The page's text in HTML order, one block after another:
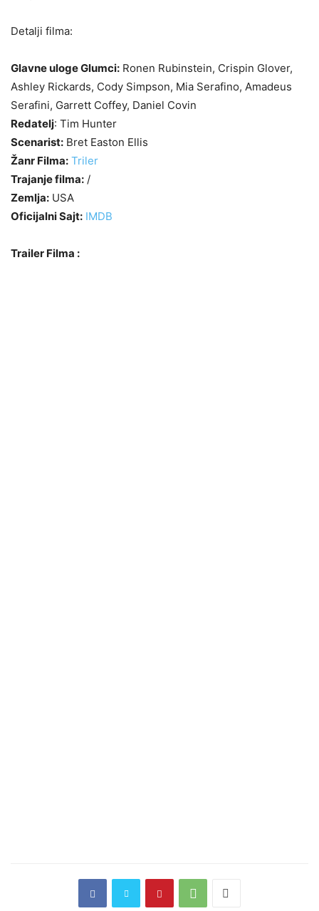
Detalji filma:
Glavne uloge Glumci: Ronen Rubinstein, Crispin Glover,
Ashley Rickards, Cody Simpson, Mia Serafino, Amadeus
Serafini, Garrett Coffey, Daniel Covin
Redatelj: Tim Hunter
Scenarist: Bret Easton Ellis
Žanr Filma: Triler
Trajanje filma: /
Zemlja: USA
Oficijalni Sajt: IMDB
Trailer Filma :